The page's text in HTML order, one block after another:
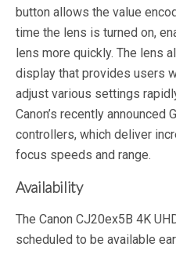
button allows the value
time the lens is turned on,
lens more quickly. The lens
display that provides users
adjust various settings
Canon’s recently
controllers, which deliver
focus speeds and range.
Availability
The Canon CJ20ex5B 4K
scheduled to be available